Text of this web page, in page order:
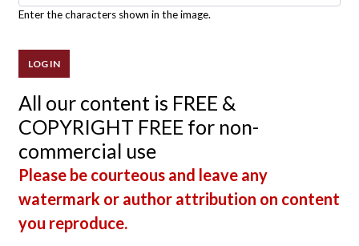
Enter the characters shown in the image.
All our content is FREE &
COPYRIGHT FREE for non-
commercial use
Please be courteous and leave any
watermark or author attribution on content
you reproduce.